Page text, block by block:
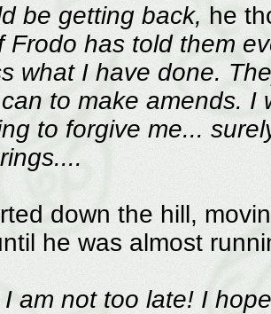
be getting back, he
Frodo has told them
what I have done.
to make amends. I
to forgive me...
down the hill,
he was almost
am not too late! I